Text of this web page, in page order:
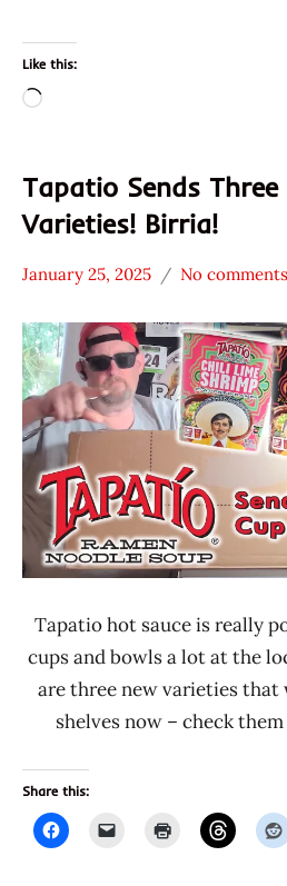
Like this:
Loading…
Tapatio Sends Three
Varieties! Birria!
Unboxing
Time
With The
Ramen
Rater
Tapatio
United
States
January 25, 2025
Hans
"The
Ramen
Rater"
Lienesch
No comments
Tapatio hot sauce is really
cups and bowls a lot at the
are three new varieties that
shelves now – check
Share this: